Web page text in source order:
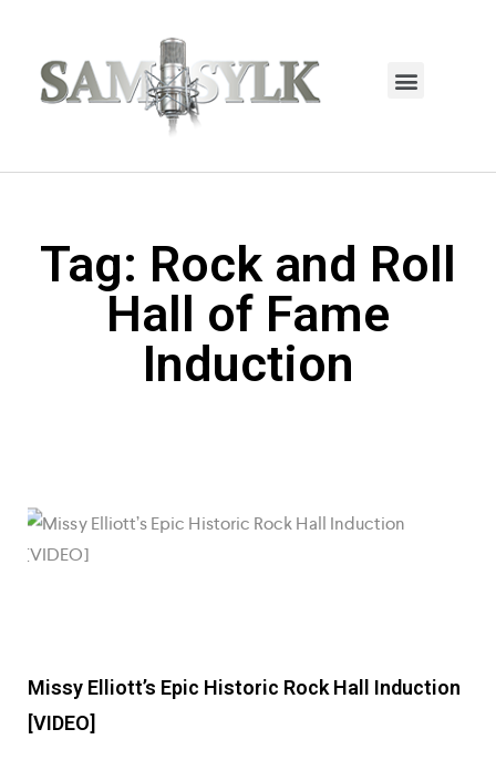
Tag: Rock and Roll
Hall of Fame
Induction
Missy Elliott’s Epic Historic Rock Hall Induction
[VIDEO]